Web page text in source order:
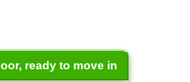
ready to move in